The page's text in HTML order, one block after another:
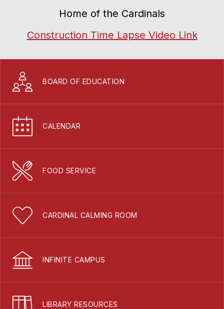
Home of the Cardinals
Construction Time Lapse Video Link
BOARD OF EDUCATION
CALENDAR
FOOD SERVICE
CARDINAL CALMING ROOM
INFINITE CAMPUS
LIBRARY RESOURCES